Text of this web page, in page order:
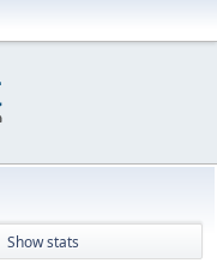
Show stats